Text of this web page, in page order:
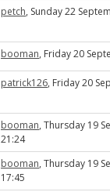
petch, Sunday 22
booman, Friday 20
patrick126, Friday 20
booman, Thursday 19
21:24
booman, Thursday 19
17:45